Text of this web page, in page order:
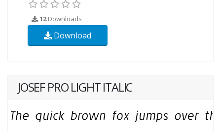
12Downloads
Download
JOSEF PRO LIGHT ITALIC